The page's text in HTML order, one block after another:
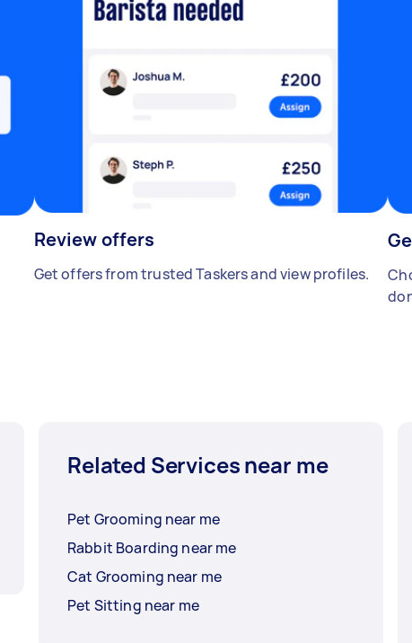
Review offers
Get offers from trusted Taskers and view profiles.
Related Services near me
Pet Grooming near me
Rabbit Boarding near me
Cat Grooming near me
Pet Sitting near me